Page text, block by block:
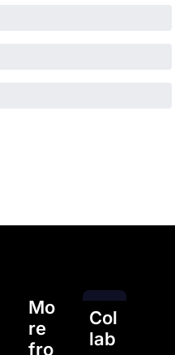
Mo
re
fro
Col
lab